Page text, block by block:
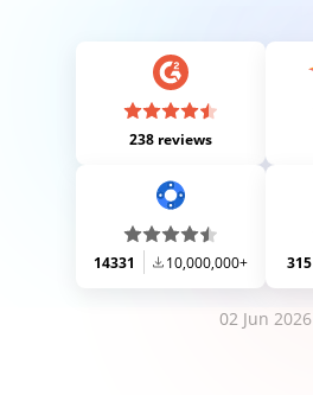
238 reviews
14331 10,000,000+ 315
02 Jun 2026